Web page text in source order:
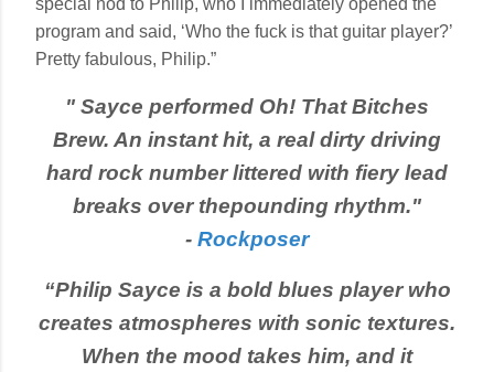
special nod to Philip, who I immediately opened the
program and said, ‘Who the fuck is that guitar player?’
Pretty fabulous, Philip.”
" Sayce performed Oh! That Bitches
Brew. An instant hit, a real dirty driving
hard rock number littered with fiery lead
breaks over thepounding rhythm."
- Rockposer
“Philip Sayce is a bold blues player who
creates atmospheres with sonic textures.
When the mood takes him, and it